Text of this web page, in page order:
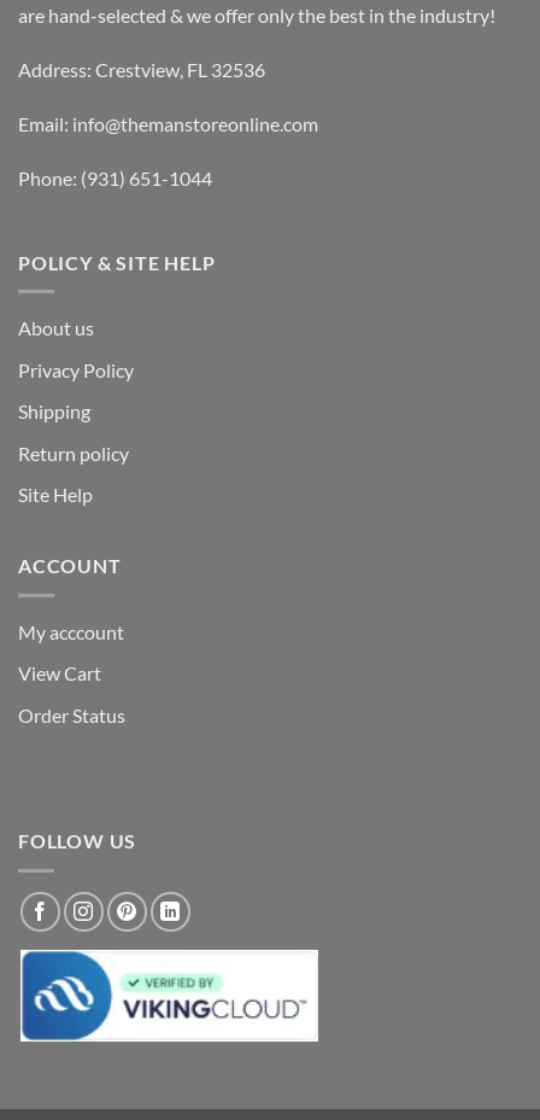
are hand-selected & we offer only the best in the industry!
Address: Crestview, FL 32536
Email: info@themanstoreonline.com
Phone: (931) 651-1044
POLICY & SITE HELP
About us
Privacy Policy
Shipping
Return policy
Site Help
ACCOUNT
My acccount
View Cart
Order Status
FOLLOW US